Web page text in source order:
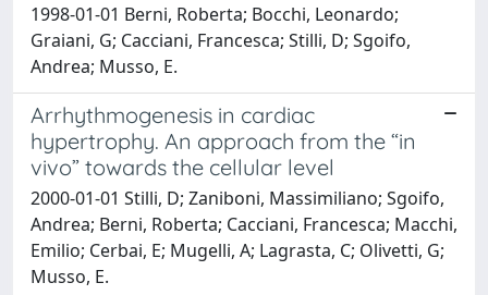
1998-01-01 Berni, Roberta; Bocchi, Leonardo;
Graiani, G; Cacciani, Francesca; Stilli, D; Sgoifo,
Andrea; Musso, E.
Arrhythmogenesis in cardiac
hypertrophy. An approach from the “in
vivo” towards the cellular level
2000-01-01 Stilli, D; Zaniboni, Massimiliano; Sgoifo,
Andrea; Berni, Roberta; Cacciani, Francesca; Macchi,
Emilio; Cerbai, E; Mugelli, A; Lagrasta, C; Olivetti, G;
Musso, E.